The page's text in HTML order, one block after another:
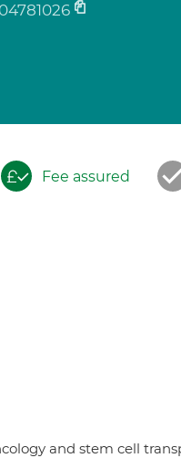
04781026
Fee assured
and stem cell